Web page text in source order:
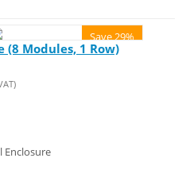
Save 29%
Modules, 1 Row)
Enclosure